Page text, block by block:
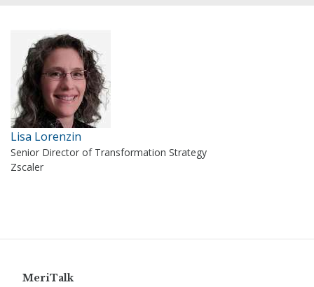
Lisa Lorenzin
Senior Director of Transformation Strategy
Zscaler
MeriTalk